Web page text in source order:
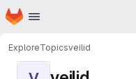
Skip to main content
Homepage
ExploreTopicsveilid